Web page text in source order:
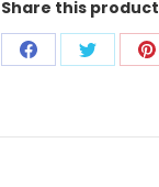
Share this product